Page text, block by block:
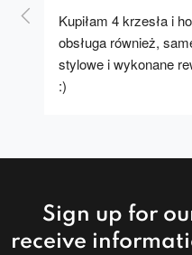
Kupiłam 4 krzesła i
obsługa również,
stylowe i wykonane
:)
Sign up for
receive